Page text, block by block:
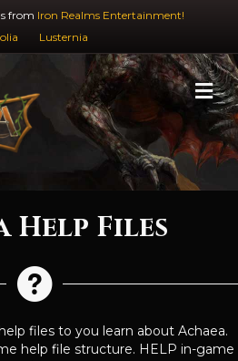
from Iron Realms Entertainment!
Lusternia
Help Files
files to you learn about Achaea.
help file structure. HELP in-game